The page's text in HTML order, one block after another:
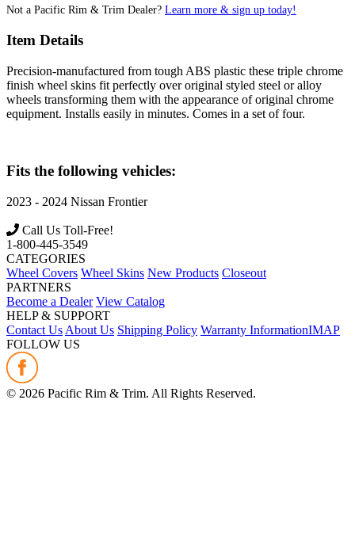
Not a Pacific Rim & Trim Dealer? Learn more & sign up today!
Item Details
Precision-manufactured from tough ABS plastic these triple chrome
finish wheel skins fit perfectly over original styled steel or alloy
wheels transforming them with the appearance of original chrome
equipment. Installs easily in minutes. Comes in a set of four.
Fits the following vehicles:
2023 - 2024 Nissan Frontier
Call Us Toll-Free!
1-800-445-3549
CATEGORIES
Wheel Covers Wheel Skins New Products Closeout
PARTNERS
Become a Dealer View Catalog
HELP & SUPPORT
Contact Us About Us Shipping Policy Warranty InformationIMAP
FOLLOW US
© 2026 Pacific Rim & Trim. All Rights Reserved.